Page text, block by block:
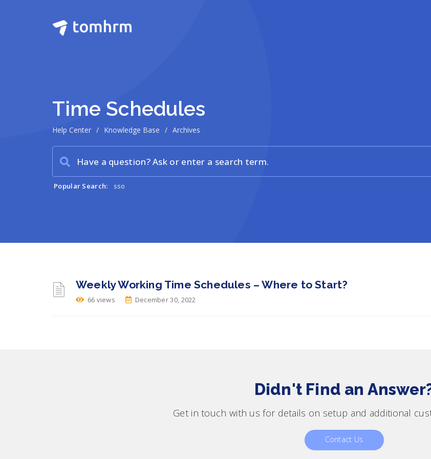
Time Schedules
Help Center / Knowledge Base / Archives
Popular Search: sso
Weekly Working Time Schedules – Where to Start?
66 views December 30, 2022
Didn't Find an
Get in touch with us for details on setup and additional
Contact Us